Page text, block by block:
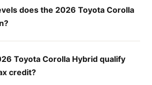
does the 2026 Toyota Corolla
Toyota Corolla Hybrid qualify
credit?